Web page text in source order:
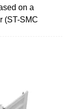
on a
(ST-SMC